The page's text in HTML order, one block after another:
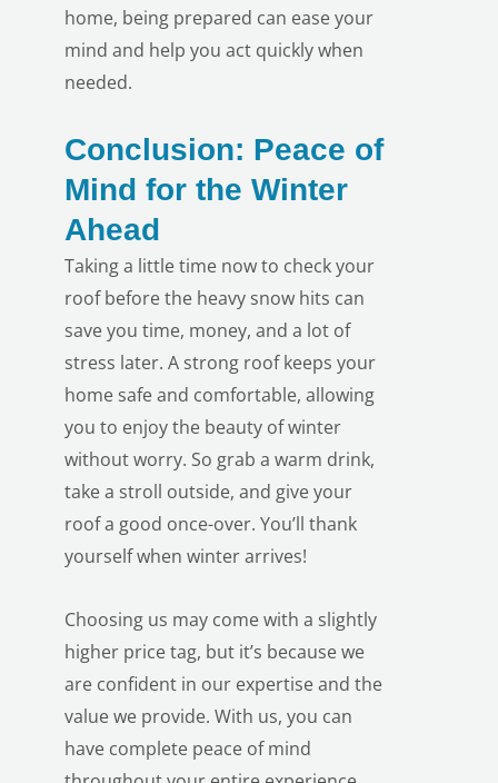
home, being prepared can ease your
mind and help you act quickly when
needed.
Conclusion: Peace of
Mind for the Winter
Ahead
Taking a little time now to check your
roof before the heavy snow hits can
save you time, money, and a lot of
stress later. A strong roof keeps your
home safe and comfortable, allowing
you to enjoy the beauty of winter
without worry. So grab a warm drink,
take a stroll outside, and give your
roof a good once-over. You’ll thank
yourself when winter arrives!
Choosing us may come with a slightly
higher price tag, but it’s because we
are confident in our expertise and the
value we provide. With us, you can
have complete peace of mind